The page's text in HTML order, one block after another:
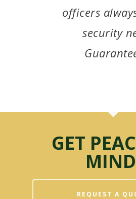
officers
security
GET
REQUEST A